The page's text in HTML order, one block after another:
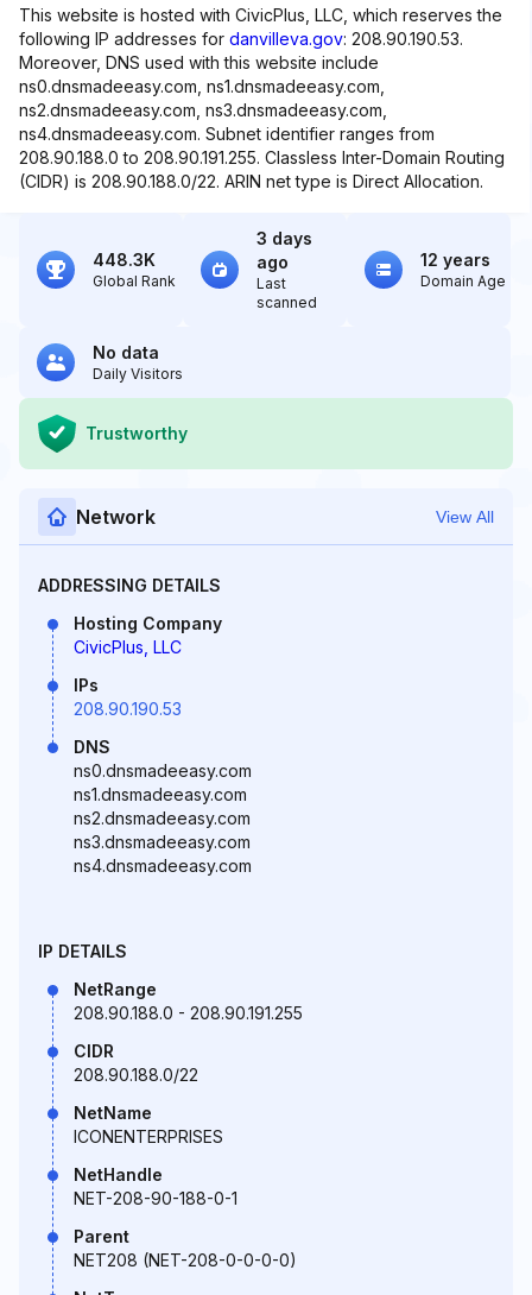
This website is hosted with CivicPlus, LLC, which reserves the
following IP addresses for danvilleva.gov: 208.90.190.53.
Moreover, DNS used with this website include
ns0.dnsmadeeasy.com, ns1.dnsmadeeasy.com,
ns2.dnsmadeeasy.com, ns3.dnsmadeeasy.com,
ns4.dnsmadeeasy.com. Subnet identifier ranges from
208.90.188.0 to 208.90.191.255. Classless Inter-Domain Routing
(CIDR) is 208.90.188.0/22. ARIN net type is Direct Allocation.
448.3K
Global Rank
3 days
ago
Last
scanned
12 years
Domain Age
No data
Daily Visitors
Trustworthy
Network View All
ADDRESSING DETAILS
Hosting Company
CivicPlus, LLC
IPs
208.90.190.53
DNS
ns0.dnsmadeeasy.com
ns1.dnsmadeeasy.com
ns2.dnsmadeeasy.com
ns3.dnsmadeeasy.com
ns4.dnsmadeeasy.com
IP DETAILS
NetRange
208.90.188.0 - 208.90.191.255
CIDR
208.90.188.0/22
NetName
ICONENTERPRISES
NetHandle
NET-208-90-188-0-1
Parent
NET208 (NET-208-0-0-0-0)